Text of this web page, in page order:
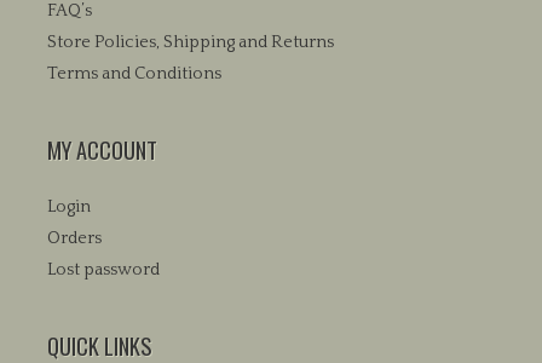
FAQ’s
Store Policies, Shipping and Returns
Terms and Conditions
MY ACCOUNT
Login
Orders
Lost password
QUICK LINKS